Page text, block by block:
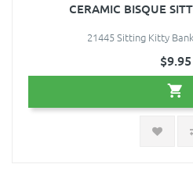
CERAMIC BISQUE
21445 Sitting Kitty
$9.95